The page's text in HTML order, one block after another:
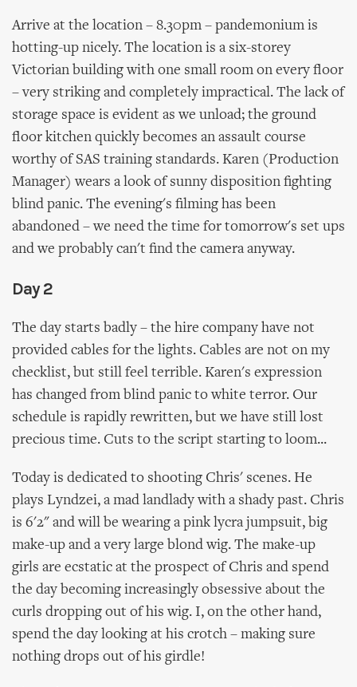
Arrive at the location – 8.30pm – pandemonium is
hotting-up nicely. The location is a six-storey
Victorian building with one small room on every floor
– very striking and completely impractical. The lack of
storage space is evident as we unload; the ground
floor kitchen quickly becomes an assault course
worthy of SAS training standards. Karen (Production
Manager) wears a look of sunny disposition fighting
blind panic. The evening's filming has been
abandoned – we need the time for tomorrow's set ups
and we probably can't find the camera anyway.
Day 2
The day starts badly – the hire company have not
provided cables for the lights. Cables are not on my
checklist, but still feel terrible. Karen's expression
has changed from blind panic to white terror. Our
schedule is rapidly rewritten, but we have still lost
precious time. Cuts to the script starting to loom...
Today is dedicated to shooting Chris' scenes. He
plays Lyndzei, a mad landlady with a shady past. Chris
is 6'2" and will be wearing a pink lycra jumpsuit, big
make-up and a very large blond wig. The make-up
girls are ecstatic at the prospect of Chris and spend
the day becoming increasingly obsessive about the
curls dropping out of his wig. I, on the other hand,
spend the day looking at his crotch – making sure
nothing drops out of his girdle!